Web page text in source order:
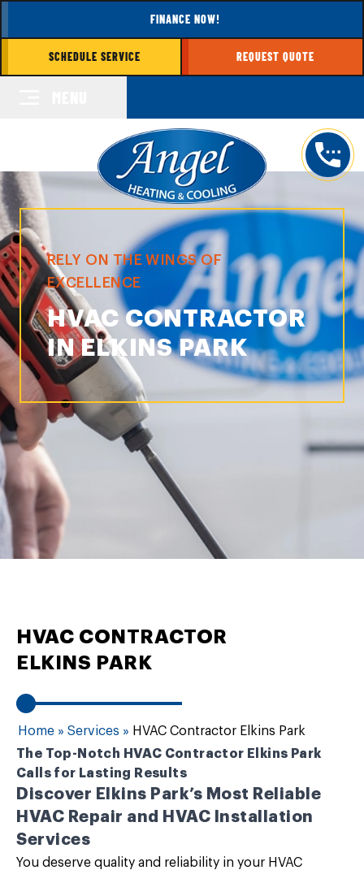
FINANCE NOW!
SCHEDULE SERVICE REQUEST QUOTE
RELY ON THE WINGS OF
EXCELLENCE
HVAC CONTRACTOR
IN ELKINS PARK
HVAC CONTRACTOR
ELKINS PARK
Home » Services » HVAC Contractor Elkins Park
The Top-Notch HVAC Contractor Elkins Park
Calls for Lasting Results
Discover Elkins Park’s Most Reliable
HVAC Repair and HVAC Installation
Services
You deserve quality and reliability in your HVAC